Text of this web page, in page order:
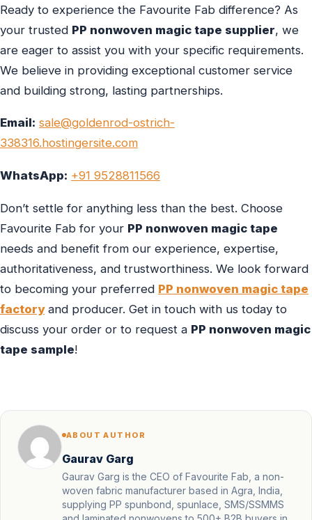
Ready to experience the Favourite Fab difference? As
your trusted PP nonwoven magic tape supplier, we
are eager to assist you with your specific requirements.
We believe in providing exceptional customer service
and building strong, lasting partnerships.
Email: sale@goldenrod-ostrich-
338316.hostingersite.com
WhatsApp: +91 9528811566
Don’t settle for anything less than the best. Choose
Favourite Fab for your PP nonwoven magic tape
needs and benefit from our experience, expertise,
authoritativeness, and trustworthiness. We look forward
to becoming your preferred PP nonwoven magic tape
factoryand producer. Get in touch with us today to
discuss your order or to request a PP nonwoven magic
tape sample!
ABOUT AUTHOR
Gaurav Garg
Gaurav Garg is the CEO of Favourite Fab, a non-
woven fabric manufacturer based in Agra, India,
supplying PP spunbond, spunlace, SMS/SSMMS